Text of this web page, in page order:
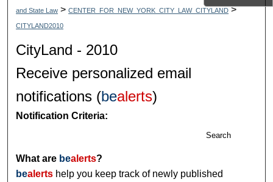
My Account
Digital Commons Network™
and State Law > CENTER_FOR_NEW_YORK_CITY_LAW_CITYLAND >
CITYLAND2010
CityLand - 2010
Receive personalized email
notifications (bealerts)
Notification Criteria:
Search
What are bealerts?
bealerts help you keep track of newly published